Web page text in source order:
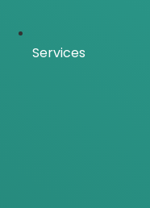
Services